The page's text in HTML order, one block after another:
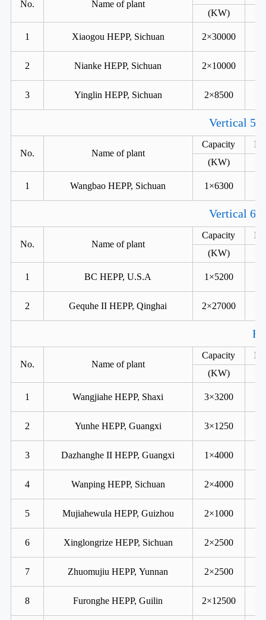
No.
Name of plant
(KW)
1 Xiaogou HEPP, Sichuan 2×30000
2 Nianke HEPP, Sichuan 2×10000
3 Yinglin HEPP, Sichuan 2×8500
Vertical 5
No. Name of plant
Capacity
(KW)
1 Wangbao HEPP, Sichuan 1×6300
Vertical 6
No. Name of plant
Capacity
(KW)
1 BC HEPP, U.S.A 1×5200
2 Gequhe II HEPP, Qinghai 2×27000
No. Name of plant
Capacity
(KW)
1 Wangjiahe HEPP, Shaxi 3×3200
2 Yunhe HEPP, Guangxi 3×1250
3 Dazhanghe II HEPP, Guangxi 1×4000
4 Wanping HEPP, Sichuan 2×4000
5 Mujiahewula HEPP, Guizhou 2×1000
6 Xinglongrize HEPP, Sichuan 2×2500
7 Zhuomujiu HEPP, Yunnan 2×2500
8 Furonghe HEPP, Guilin 2×12500